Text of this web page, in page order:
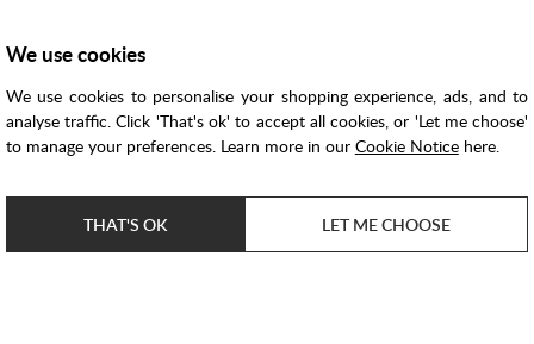
Voucher Codes
Samples
Price Match
Bathroom Trends
We use cookies
We use cookies to personalise your shopping experience, ads, and to
analyse traffic. Click 'That's ok' to accept all cookies, or 'Let me choose'
to manage your preferences. Learn more in our Cookie Noticehere.
THAT'S OK LET ME CHOOSE